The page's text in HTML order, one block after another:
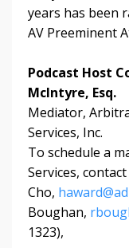
years has been
AV Preeminent
Podcast Host
McIntyre, Esq.
Mediator,
Services, Inc.
To schedule a
Services,
Cho,
Boughan,
1323),